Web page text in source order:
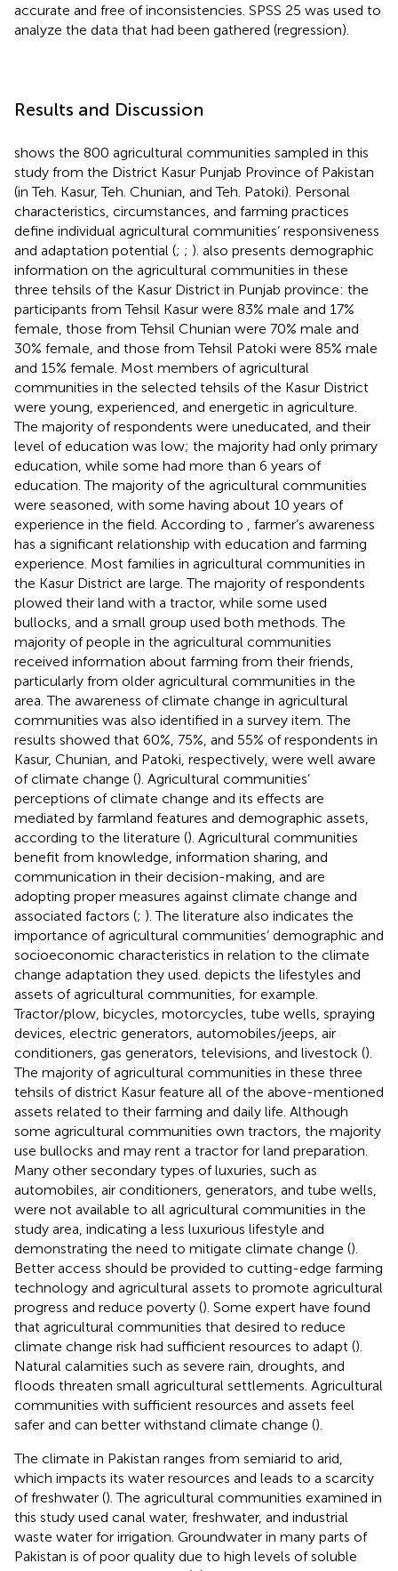
accurate and free of inconsistencies. SPSS 25 was used to
analyze the data that had been gathered (regression).
Results and Discussion
shows the 800 agricultural communities sampled in this
study from the District Kasur Punjab Province of Pakistan
(in Teh. Kasur, Teh. Chunian, and Teh. Patoki). Personal
characteristics, circumstances, and farming practices
define individual agricultural communities’ responsiveness
and adaptation potential (; ; ). also presents demographic
information on the agricultural communities in these
three tehsils of the Kasur District in Punjab province: the
participants from Tehsil Kasur were 83% male and 17%
female, those from Tehsil Chunian were 70% male and
30% female, and those from Tehsil Patoki were 85% male
and 15% female. Most members of agricultural
communities in the selected tehsils of the Kasur District
were young, experienced, and energetic in agriculture.
The majority of respondents were uneducated, and their
level of education was low; the majority had only primary
education, while some had more than 6 years of
education. The majority of the agricultural communities
were seasoned, with some having about 10 years of
experience in the field. According to
, farmer’s awareness
has a significant relationship with education and farming
experience. Most families in agricultural communities in
the Kasur District are large. The majority of respondents
plowed their land with a tractor, while some used
bullocks, and a small group used both methods. The
majority of people in the agricultural communities
received information about farming from their friends,
particularly from older agricultural communities in the
area. The awareness of climate change in agricultural
communities was also identified in a survey item. The
results showed that 60%, 75%, and 55% of respondents in
Kasur, Chunian, and Patoki, respectively, were well aware
of climate change (). Agricultural communities’
perceptions of climate change and its effects are
mediated by farmland features and demographic assets,
according to the literature (). Agricultural communities
benefit from knowledge, information sharing, and
communication in their decision-making, and are
adopting proper measures against climate change and
associated factors (; ). The literature also indicates the
importance of agricultural communities’ demographic and
socioeconomic characteristics in relation to the climate
change adaptation they used. depicts the lifestyles and
assets of agricultural communities, for example.
Tractor/plow, bicycles, motorcycles, tube wells, spraying
devices, electric generators, automobiles/jeeps, air
conditioners, gas generators, televisions, and livestock ().
The majority of agricultural communities in these three
tehsils of district Kasur feature all of the above-mentioned
assets related to their farming and daily life. Although
some agricultural communities own tractors, the majority
use bullocks and may rent a tractor for land preparation.
Many other secondary types of luxuries, such as
automobiles, air conditioners, generators, and tube wells,
were not available to all agricultural communities in the
study area, indicating a less luxurious lifestyle and
demonstrating the need to mitigate climate change ().
Better access should be provided to cutting-edge farming
technology and agricultural assets to promote agricultural
progress and reduce poverty (). Some expert have found
that agricultural communities that desired to reduce
climate change risk had sufficient resources to adapt ().
Natural calamities such as severe rain, droughts, and
floods threaten small agricultural settlements. Agricultural
communities with sufficient resources and assets feel
safer and can better withstand climate change ().
The climate in Pakistan ranges from semiarid to arid,
which impacts its water resources and leads to a scarcity
of freshwater (). The agricultural communities examined in
this study used canal water, freshwater, and industrial
waste water for irrigation. Groundwater in many parts of
Pakistan is of poor quality due to high levels of soluble